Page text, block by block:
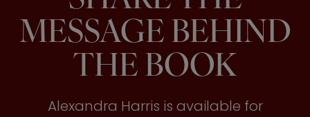
MESSAGE BEHIND
THE BOOK
Alexandra Harris is available for